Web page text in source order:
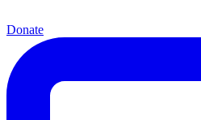
Donate